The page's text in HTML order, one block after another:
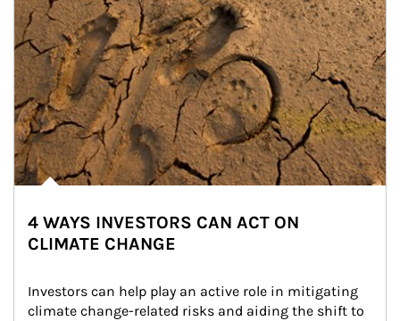
4 WAYS INVESTORS CAN ACT ON
CLIMATE CHANGE
Investors can help play an active role in mitigating
climate change-related risks and aiding the shift to